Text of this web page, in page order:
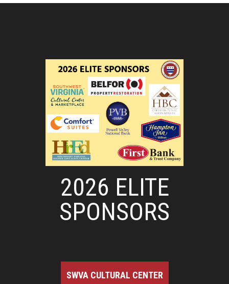
2026 ELITE
SPONSORS
SWVA CULTURAL CENTER